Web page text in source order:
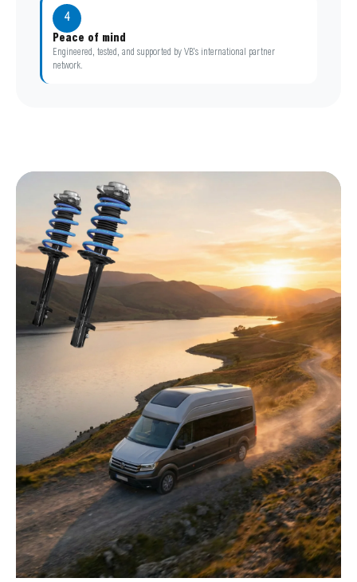
4
Peace of mind
Engineered, tested, and supported by VB’s international partner
network.